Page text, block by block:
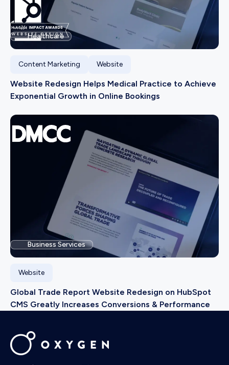
Healthcare
Content Marketing Website
Website Redesign Helps Medical Practice to Achieve
Exponential Growth in Online Bookings
Business Services
Website
Global Trade Report Website Redesign on HubSpot
CMS Greatly Increases Conversions & Performance